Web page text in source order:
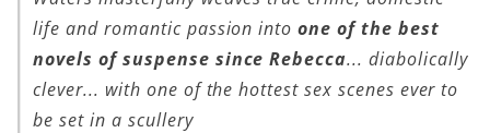
life and romantic passion intoone of the best
novels of suspense sinceRebecca... diabolically
clever... with one of the hottest sex scenes ever to
be set in a scullery